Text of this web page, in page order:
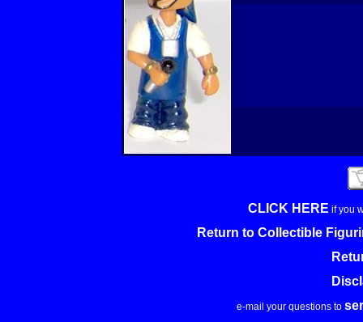
CLICK HERE if you
Return to Collectible
e-mail your questions to